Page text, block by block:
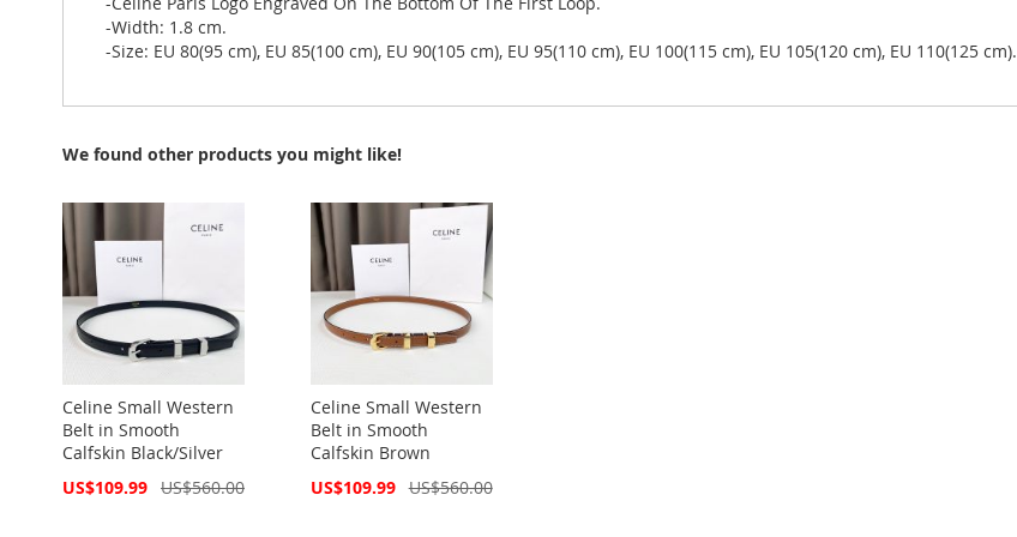
-Width: 1.8 cm.
-Size: EU 80(95 cm), EU 85(100 cm), EU 90(105 cm), EU 95(110 cm), EU 100(115 cm), EU 105(120 cm), EU 110(125 cm).
We found other products you might like!
Celine Small Western
Belt in Smooth
Calfskin Black/Silver
Special
US$109.99 US$560.00
Celine Small Western
Belt in Smooth
Calfskin Brown
Special
US$109.99 US$560.00